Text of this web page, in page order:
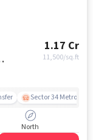
1.17 Cr
11,500/sq.ft
Sector 34 Metro
North